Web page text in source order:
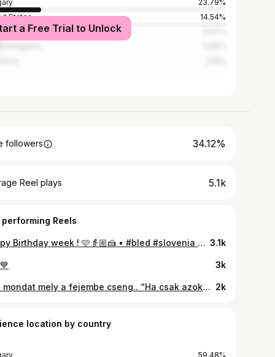
23.79%
States
14.54%
a Free Trial to Unlock
followers 34.12%
Reel plays 5.1k
performing Reels
Happy Birthday week ! 🩷👵🏼🍰 • #bled #slovenia #slovenija #bledlake #bledcastle #bledslovenia #birthday #traditionalbledcake 3.1k
3k
És a mondat mely a fejembe cseng.. “Ha csak azoknak adsz esélyt, akik megfelelnek az elképzeléseidnek…. Elveszed annak a lehetőségét magadtól, hogy az élet meglepjen valakivel, akiről soha nem gondoltad volna, hogy tökéletes lenne számodra.! “ 🫀🌹👑 Napi merengő. ❤️‍🔥 2k
location by country
59.48%